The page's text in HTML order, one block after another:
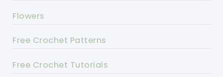
Flowers
Free Crochet Patterns
Free Crochet Tutorials